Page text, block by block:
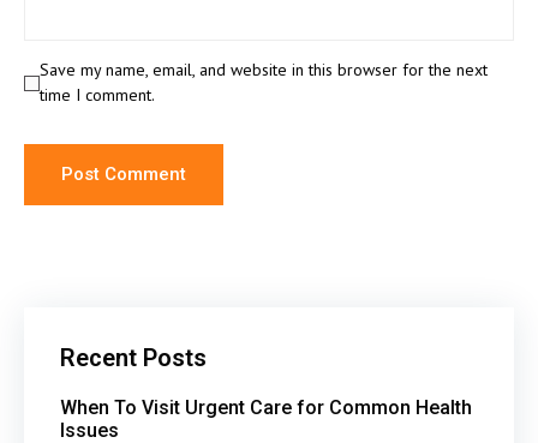
Save my name, email, and website in this browser for the next
time I comment.
Recent Posts
When To Visit Urgent Care for Common Health
Issues